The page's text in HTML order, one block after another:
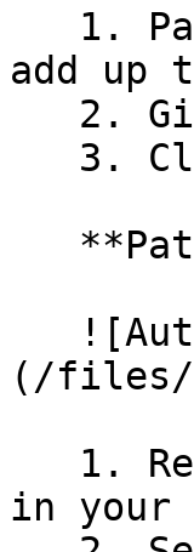
add up
(/files/
in your